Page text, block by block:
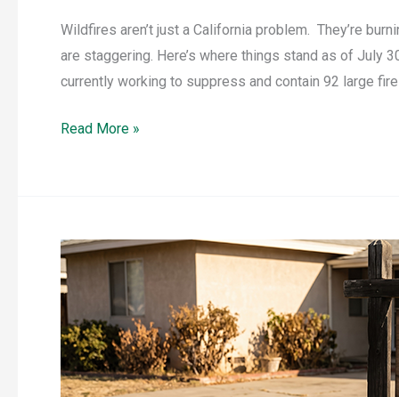
Wildfires aren’t just a California problem. They’re
are staggering. Here’s where things stand as of July
currently working to suppress and contain 92 large
Read More »
A
New
Wave
of
Home
Hardening